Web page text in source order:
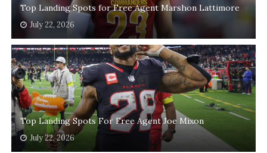
Top Landing Spots for Free Agent Marshon Lattimore
July 22, 2026
Top Landing Spots For Free Agent Joe Mixon
July 22, 2026